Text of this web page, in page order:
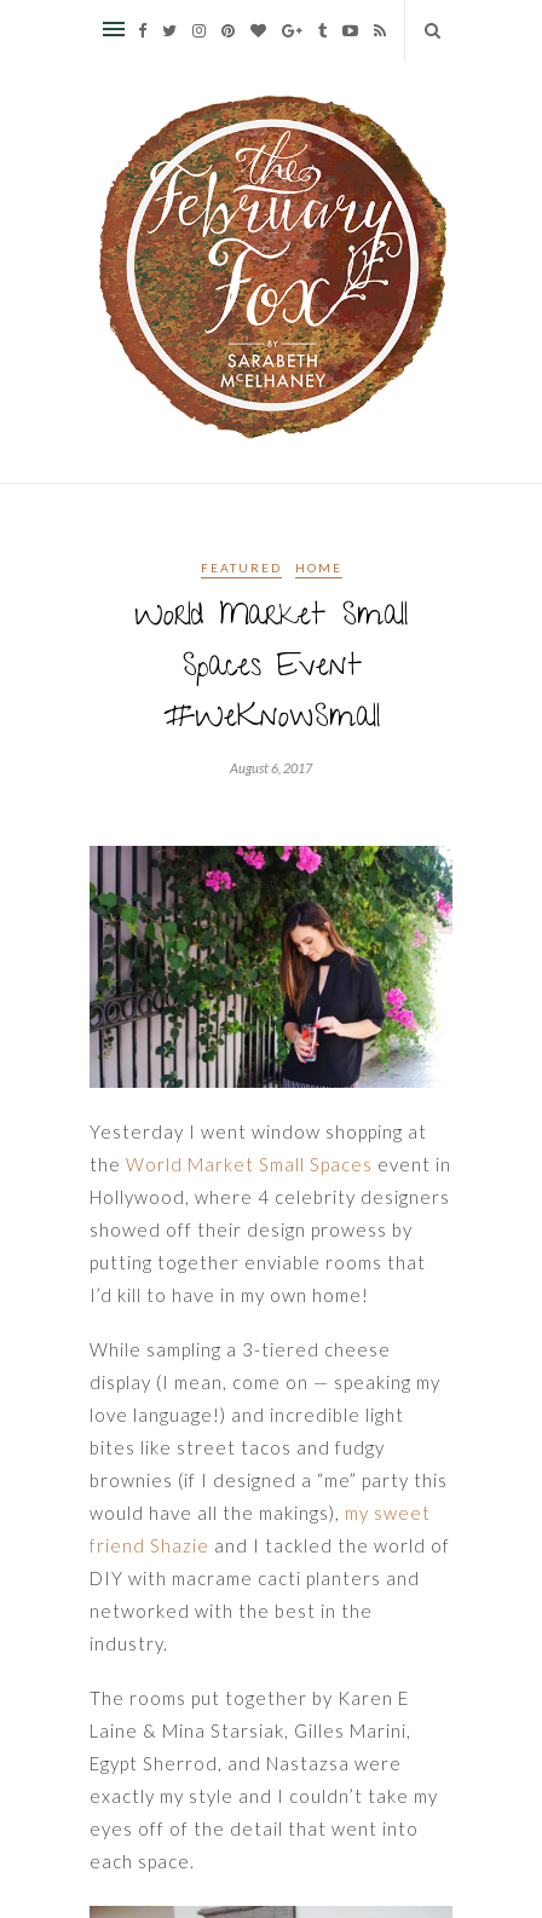
FEATURED HOME
World Market Small
Spaces Event
#WeKnowSmall
August 6, 2017
Yesterday I went window shopping at
the World Market Small Spaces event in
Hollywood, where 4 celebrity designers
showed off their design prowess by
putting together enviable rooms that
I’d kill to have in my own home!
While sampling a 3-tiered cheese
display (I mean, come on — speaking my
love language!) and incredible light
bites like street tacos and fudgy
brownies (if I designed a “me” party this
would have all the makings), my sweet
friend Shazie and I tackled the world of
DIY with macrame cacti planters and
networked with the best in the
industry.
The rooms put together by Karen E
Laine & Mina Starsiak, Gilles Marini,
Egypt Sherrod, and Nastazsa were
exactly my style and I couldn’t take my
eyes off of the detail that went into
each space.